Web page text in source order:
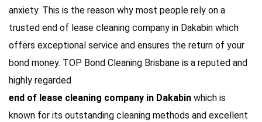
anxiety. This is the reason why most people rely on a
trusted end of lease cleaning company in Dakabin which
offers exceptional service and ensures the return of your
bond money. TOP Bond Cleaning Brisbane is a reputed and
highly regarded
end of lease cleaning company in Dakabin which is
known for its outstanding cleaning methods and excellent